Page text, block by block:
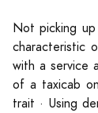
Not picking
characteristic
with a service
of a taxicab
trait · Using